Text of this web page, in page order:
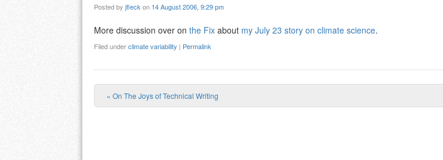
Posted by jfleckon 14 August 2006, 9:29 pm
More discussion over on the Fix about my July 23 story on climate science.
Filed underclimate variability | Permalink
Post navigation
« On The Joys of Technical Writing